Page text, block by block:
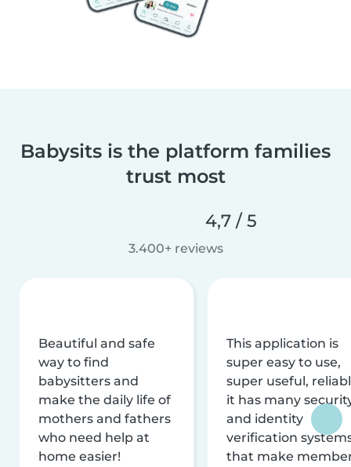
Babysits is the platform families
trust most
4,7 / 5
3.400+ reviews
Beautiful and safe
way to find
babysitters and
make the daily life of
mothers and fathers
who need help at
home easier!
This application is
super easy to use,
super useful,
it has many
and identity
verification
that make